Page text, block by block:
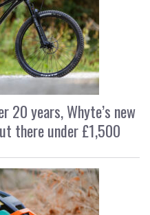
20 years, Whyte’s new
there under £1,500